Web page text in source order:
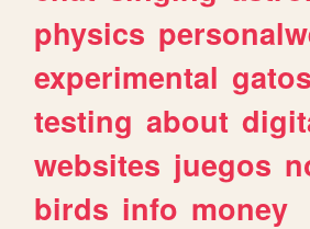
physics
experimental gatos
testing about
websites juegos
birds info money